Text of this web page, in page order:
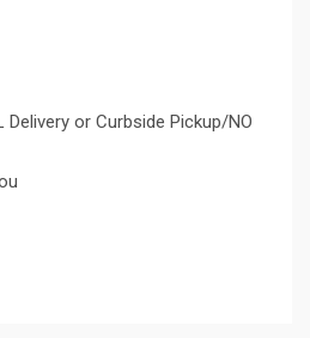
Delivery or Curbside Pickup/NO